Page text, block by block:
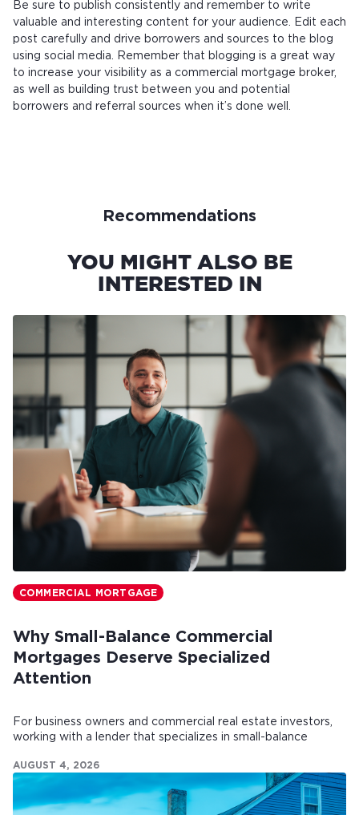
Be sure to publish consistently and remember to write
valuable and interesting content for your audience. Edit each
post carefully and drive borrowers and sources to the blog
using social media. Remember that blogging is a great way
to increase your visibility as a commercial mortgage broker,
as well as building trust between you and potential
borrowers and referral sources when it’s done well.
Recommendations
YOU MIGHT ALSO BE
INTERESTED IN
COMMERCIAL MORTGAGE
Why Small-Balance Commercial
Mortgages Deserve Specialized
Attention
For business owners and commercial real estate investors,
working with a lender that specializes in small-balance
AUGUST 4, 2026